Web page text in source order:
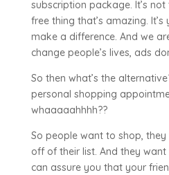
subscription package. It’s
free thing that’s amazing. It’s
make a difference. And we
change people’s lives, ads
So then what’s the
personal shopping
whaaaaahhhh??
So people want to shop,
off of their list. And they want
can assure you that your